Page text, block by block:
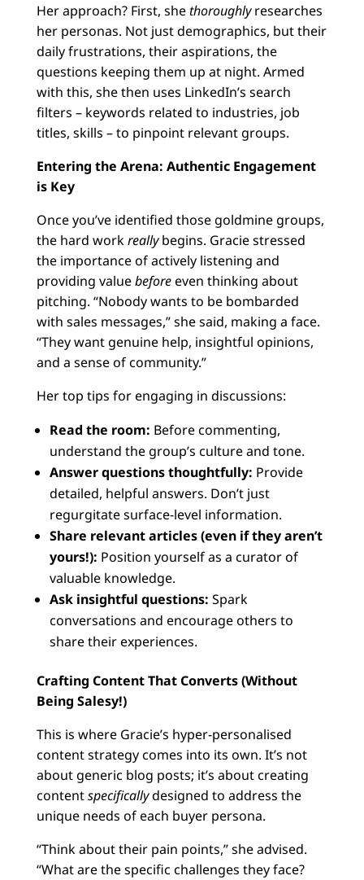
Her approach? First, shethoroughlyresearches
her personas. Not just demographics, but their
daily frustrations, their aspirations, the
questions keeping them up at night. Armed
with this, she then uses LinkedIn’s search
filters – keywords related to industries, job
titles, skills – to pinpoint relevant groups.
Entering the Arena: Authentic Engagement
is Key
Once you’ve identified those goldmine groups,
the hard workreallybegins. Gracie stressed
the importance of actively listening and
providing valuebeforeeven thinking about
pitching. “Nobody wants to be bombarded
with sales messages,” she said, making a face.
“They want genuine help, insightful opinions,
and a sense of community.”
Her top tips for engaging in discussions:
Read the room: Before commenting,
understand the group’s culture and tone.
Answer questions thoughtfully: Provide
detailed, helpful answers. Don’t just
regurgitate surface-level information.
Share relevant articles (even if they aren’t
yours!): Position yourself as a curator of
valuable knowledge.
Ask insightful questions: Spark
conversations and encourage others to
share their experiences.
Crafting Content That Converts (Without
Being Salesy!)
This is where Gracie’s hyper-personalised
content strategy comes into its own. It’s not
about generic blog posts; it’s about creating
contentspecificallydesigned to address the
unique needs of each buyer persona.
“Think about their pain points,” she advised.
“What are the specific challenges they face?